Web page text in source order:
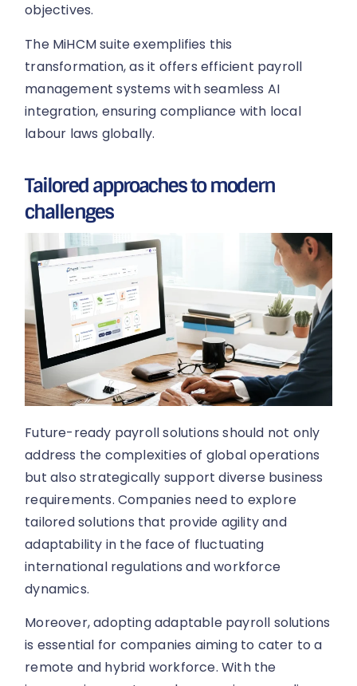
objectives.
The MiHCM suite exemplifies this
transformation, as it offers efficient payroll
management systems with seamless AI
integration, ensuring compliance with local
labour laws globally.
Tailored approaches to modern
challenges
Future-ready payroll solutions should not only
address the complexities of global operations
but also strategically support diverse business
requirements. Companies need to explore
tailored solutions that provide agility and
adaptability in the face of fluctuating
international regulations and workforce
dynamics.
Moreover, adopting adaptable payroll solutions
is essential for companies aiming to cater to a
remote and hybrid workforce. With the